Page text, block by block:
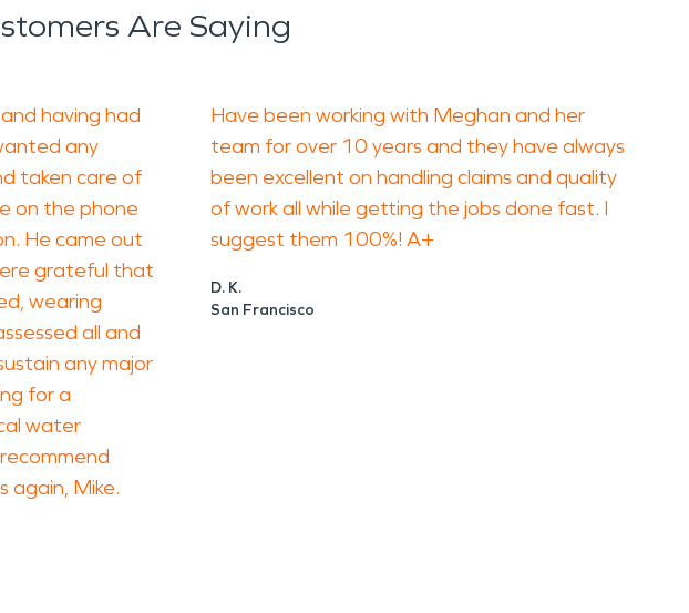
Are Saying
having had
any
taken care of
on the phone
He came out
grateful that
wearing
all and
any major
for a
water
again, Mike.
Have been working with Meghan and her
team for over 10 years and they have always
been excellent on handling claims and quality
of work all while getting the jobs done fast. I
suggest them 100%! A+
D. K.
San Francisco